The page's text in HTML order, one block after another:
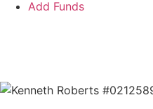
Add Funds